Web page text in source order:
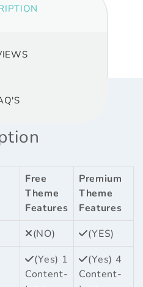
Free
Theme
Features
Premium
Theme
Features
(NO)
(YES)
(Yes) 1
Content-
(Yes) 4
Content-